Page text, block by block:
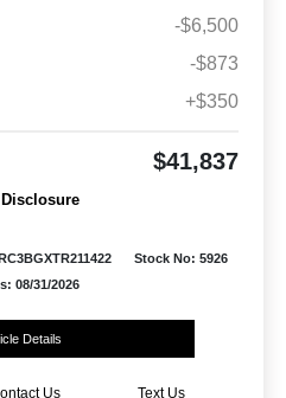
-$6,500
-$873
+$350
$41,837
Stock No: 5926
08/31/2026
Details
Us Text Us